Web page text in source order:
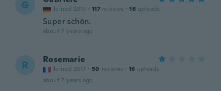
G Joined 2017 · 117 reviews · 16 uploads
Super schön.
about 7 years ago
R Rosemarie
Joined 2017 · 50 reviews · 16 uploads
about 7 years ago